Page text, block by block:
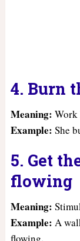
4. Burn
Meaning: Work
Example: She
5. Get
flowing
Meaning:
Example: A